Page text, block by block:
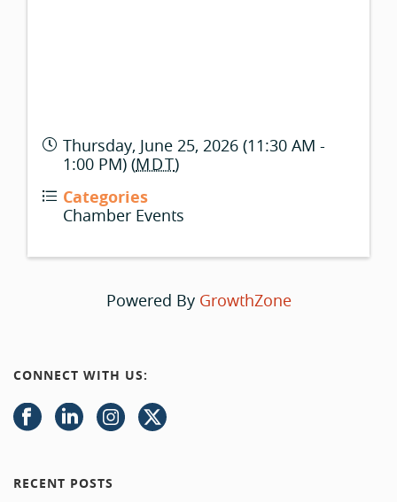
Thursday, June 25, 2026 (11:30 AM -
1:00 PM) (MDT)
Categories
Chamber Events
Powered By GrowthZone
CONNECT WITH US:
RECENT POSTS